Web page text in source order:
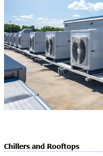
Chillers and Rooftops